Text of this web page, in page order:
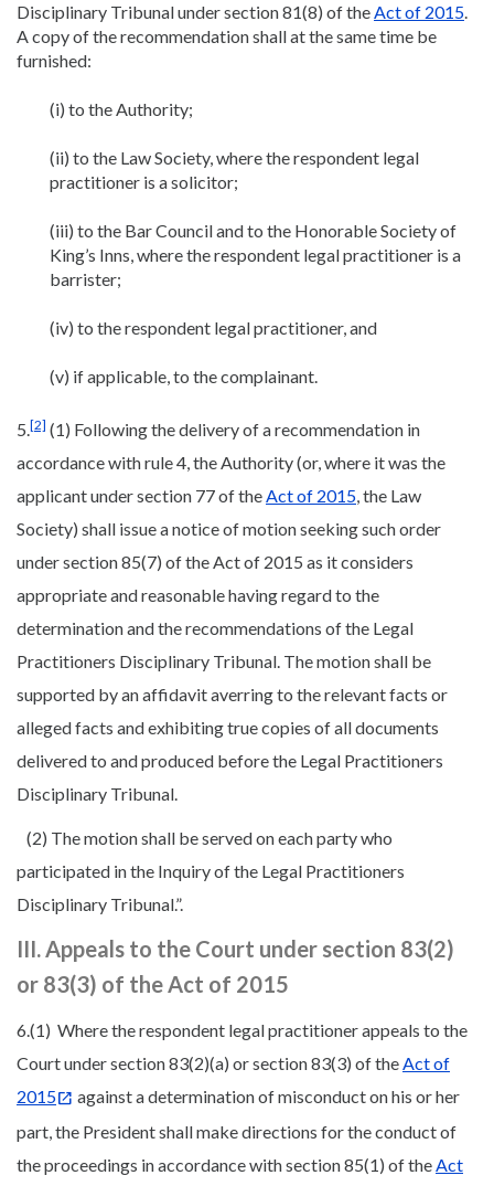
Disciplinary Tribunal under section 81(8) of theAct of 2015.
A copy of the recommendation shall at the same time be
furnished:
(i) to the Authority;
(ii) to the Law Society, where the respondent legal
practitioner is a solicitor;
(iii) to the Bar Council and to the Honorable Society of
King’s Inns, where the respondent legal practitioner is a
barrister;
(iv) to the respondent legal practitioner, and
(v) if applicable, to the complainant.
5.[2] (1) Following the delivery of a recommendation in
accordance with rule 4, the Authority (or, where it was the
applicant under section 77 of theAct of 2015, the Law
Society) shall issue a notice of motion seeking such order
under section 85(7) of the Act of 2015 as it considers
appropriate and reasonable having regard to the
determination and the recommendations of the Legal
Practitioners Disciplinary Tribunal. The motion shall be
supported by an affidavit averring to the relevant facts or
alleged facts and exhibiting true copies of all documents
delivered to and produced before the Legal Practitioners
Disciplinary Tribunal.
(2) The motion shall be served on each party who
participated in the Inquiry of the Legal Practitioners
Disciplinary Tribunal.”.
III. Appeals to the Court under section 83(2)
or 83(3) of the Act of 2015
6.(1) Where the respondent legal practitioner appeals to the
Court under section 83(2)(a) or section 83(3) of theAct of
2015
against a determination of misconduct on his or her
part, the President shall make directions for the conduct of
the proceedings in accordance with section 85(1) of theAct